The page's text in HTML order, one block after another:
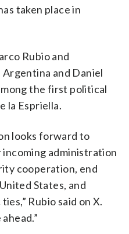
taken place in
Rubio and
and Daniel
the first political
la Espriella.
looks forward to
administration
cooperation, end
States, and
Rubio said on X.